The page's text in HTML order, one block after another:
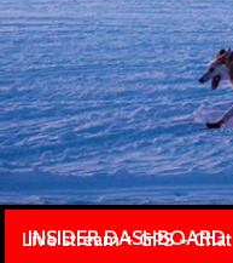
INSIDER DASHBOARD
Live stream + GPS + Chat